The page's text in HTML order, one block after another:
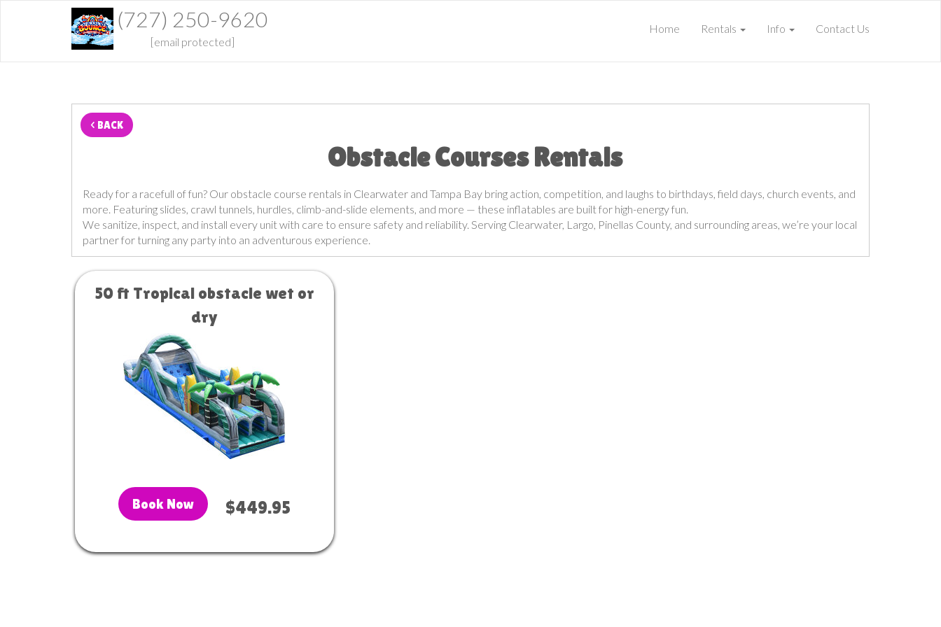
(727) 250-9620
[email protected]
Home Rentals Info Contact Us
< BACK
Obstacle Courses Rentals
Ready for a racefull of fun? Our obstacle course rentals in Clearwater and Tampa Bay bring action, competition, and laughs to birthdays, field days, church events, and
more. Featuring slides, crawl tunnels, hurdles, climb-and-slide elements, and more — these inflatables are built for high-energy fun.
We sanitize, inspect, and install every unit with care to ensure safety and reliability. Serving Clearwater, Largo, Pinellas County, and surrounding areas, we’re your local
partner for turning any party into an adventurous experience.
50 ft Tropical obstacle wet or
dry
Book Now $449.95